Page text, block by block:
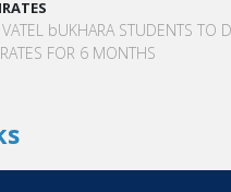
bUKHARA STUDENTS TO
FOR 6 MONTHS